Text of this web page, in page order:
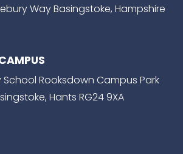
Way Basingstoke, Hampshire
School Rooksdown Campus Park
Hants RG24 9XA